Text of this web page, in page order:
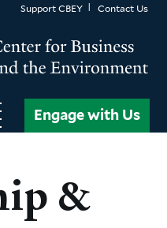
Support CBEY Contact Us
Engage with Us
&